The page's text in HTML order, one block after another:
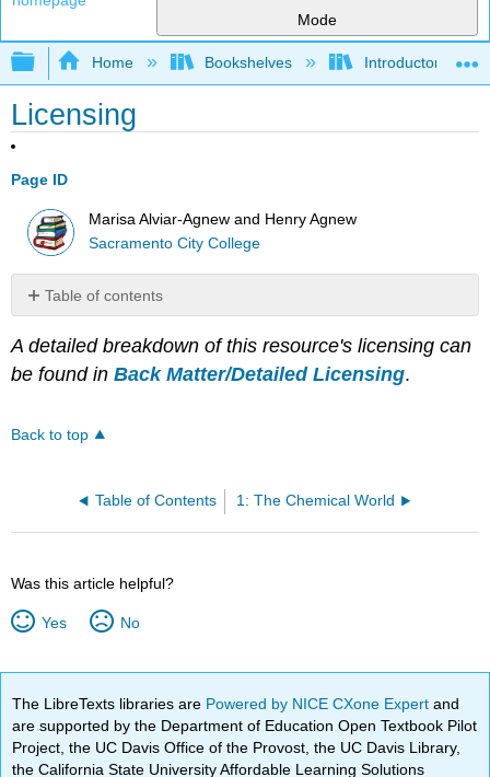
Mode
Expand/collapse global hierarchy
Home Bookshelves Introductory,
Licensing
Page ID
Marisa Alviar-Agnew and Henry Agnew
Sacramento City College
Table of contents
No
A detailed breakdown of this resource's licensing can
be found inBack Matter/Detailed Licensing.
Back to top
Table of Contents 1: The Chemical World
Was this article helpful?
Yes No
The LibreTexts libraries are Powered by NICE CXone Expertand
are supported by the Department of Education Open Textbook Pilot
Project, the UC Davis Office of the Provost, the UC Davis Library,
the California State University Affordable Learning Solutions